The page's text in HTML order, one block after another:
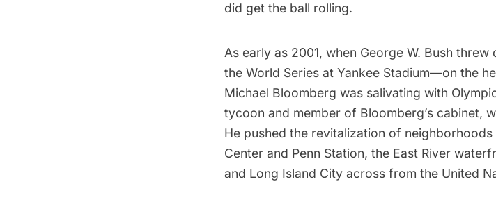
did get the ball rolling.
As early as 2001, when George W. Bush threw
the World Series at Yankee Stadium—on the
Michael Bloomberg was salivating with
tycoon and member of Bloomberg’s cabinet,
He pushed the revitalization of
Center and Penn Station, the East River
and Long Island City across from the United